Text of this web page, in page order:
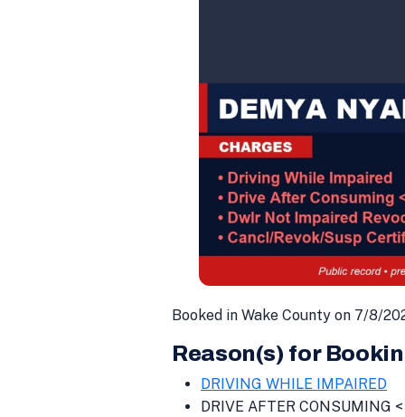
Booked in Wake County on 7/8/
Reason(s) for
DRIVING WHILE IMPAIRED
DRIVE AFTER CONSUMING <